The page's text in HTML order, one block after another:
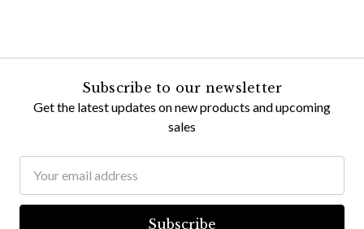
Subscribe to our newsletter
Get the latest updates on new products and upcoming
sales
Address